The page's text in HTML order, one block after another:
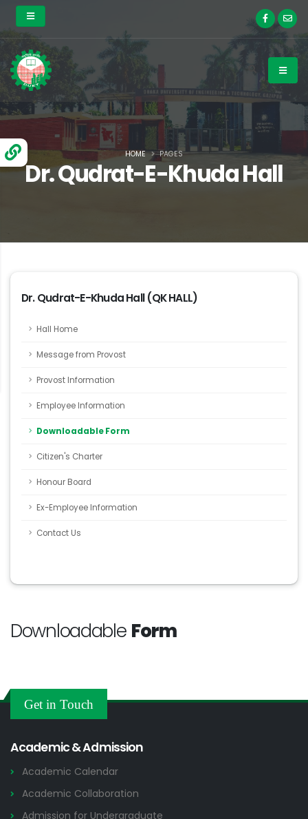
Dr. Qudrat-E-Khuda Hall
HOME PAGES
Dr. Qudrat-E-Khuda Hall (QK HALL)
Hall Home
Message from Provost
Provost Information
Employee Information
Downloadable Form
Citizen's Charter
Honour Board
Ex-Employee Information
Contact Us
Downloadable Form
Get in Touch
Academic & Admission
Academic Calendar
Academic Collaboration
Admission for Undergraduate